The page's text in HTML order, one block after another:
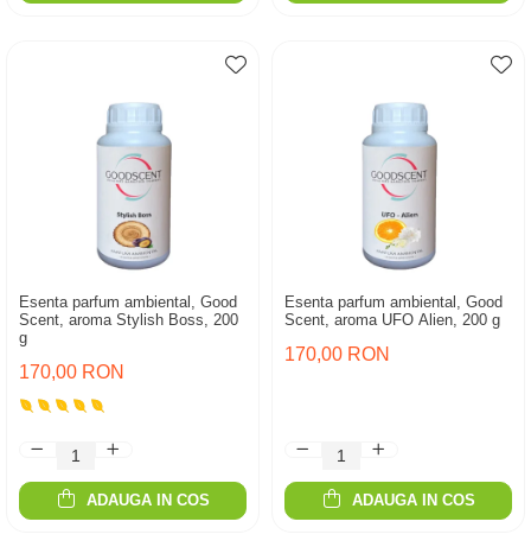
Esenta parfum ambiental, Good
Scent, aroma Stylish Boss, 200
g
170,00 RON
ADAUGA IN COS
Esenta parfum ambiental, Good
Scent, aroma UFO Alien, 200 g
170,00 RON
ADAUGA IN COS